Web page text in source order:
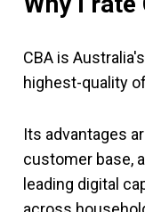
CBA is
highest-quality
Its advantages
customer base,
leading digital